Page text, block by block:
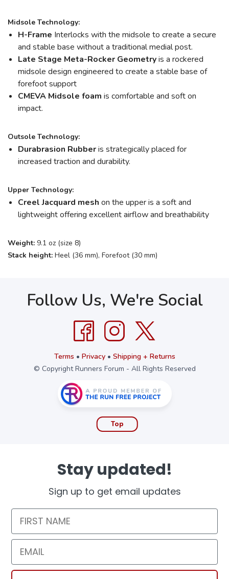
Midsole Technology:
H-Frame Interlocks with the midsole to create a secure
and stable base without a traditional medial post.
Late Stage Meta-Rocker Geometryis a rockered
midsole design engineered to create a stable base of
forefoot support
CMEVA Midsole foam is comfortable and soft on
impact.
Outsole Technology:
Durabrasion Rubberis strategically placed for
increased traction and durability.
Upper Technology:
Creel Jacquard mesh on the upper is a soft and
lightweight offering excellent airflow and breathability
Weight: 9.1 oz (size 8)
Stack height: Heel (36 mm), Forefoot (30 mm)
Follow Us, We're Social
Terms • Privacy• Shipping + Returns
© Copyright Runners Forum - All Rights Reserved
Top
Stay updated!
Sign up to get email updates
First Name
Email